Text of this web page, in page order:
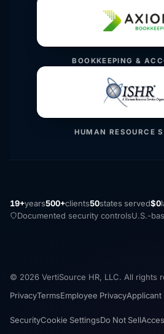
BOOKKEEPING &
HUMAN RESOURCE
19+years500+clients50states served$0
Documented security controlsU.S.-
© 2026 VertiSource HR, LLC. All rights
PrivacyTermsEmployee PrivacyApplicant
SecurityCookie SettingsDo Not Sell